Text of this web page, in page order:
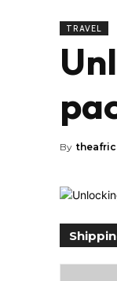
TRAVEL
By